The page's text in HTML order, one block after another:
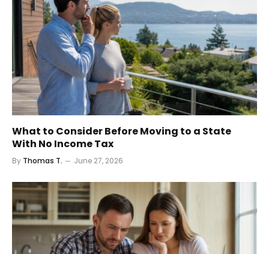
What to Consider Before Moving to a State
With No Income Tax
By Thomas T. June 27, 2026